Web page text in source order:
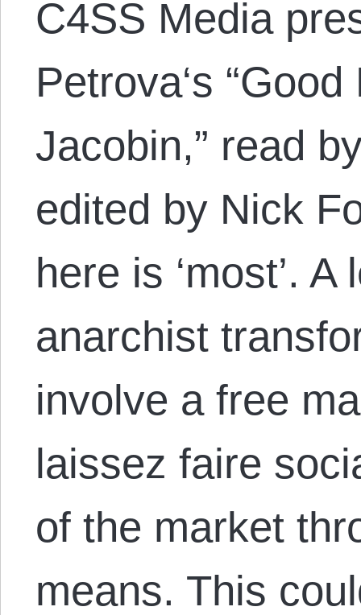
C4SS Media
Petrova‘s
Jacobin,” read
edited by Nick
here is ‘most’.
anarchist
involve a free
laissez faire
of the market
means. This